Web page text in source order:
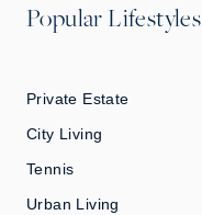
Popular Lifestyles
Private Estate
City Living
Tennis
Urban Living